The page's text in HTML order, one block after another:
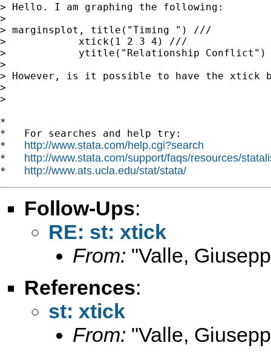
> Hello. I am graphing the following:
>
> marginsplot, title("Timing ") ///
>            xtick(1 2 3 4) ///
>            ytitle("Relationship Conflict")
>
> However, is it possible to have the xtick
>
>
*
*   For searches and help try:
* http://www.stata.com/help.cgi?search
* http://www.stata.com/support/faqs/resources/
* http://www.ats.ucla.edu/stat/stata/
Follow-Ups:
RE: st: xtick
From: "Valle,
References:
st: xtick
From: "Valle,